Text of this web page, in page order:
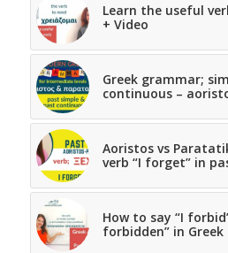
Learn the useful
+ Video
Greek grammar;
continuous –
Aoristos vs
verb “I forget” in
How to say “I
forbidden” in Greek